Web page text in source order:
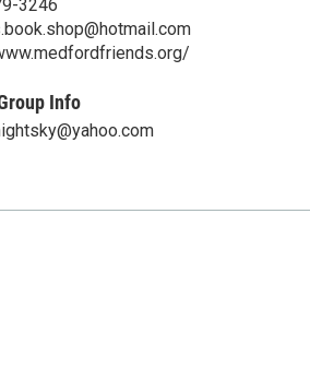
3246
Info